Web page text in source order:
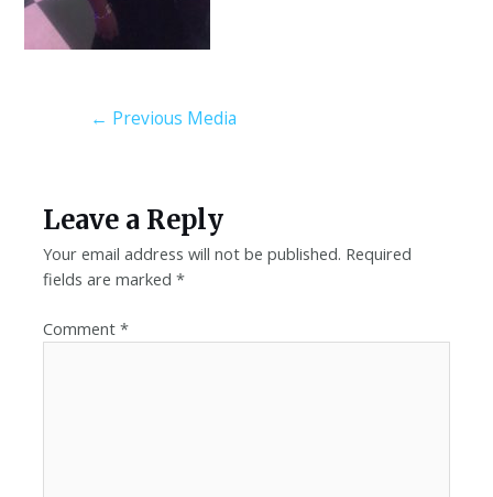
← Previous Media
Leave a Reply
Your email address will not be published. Required
fields are marked*
Comment*